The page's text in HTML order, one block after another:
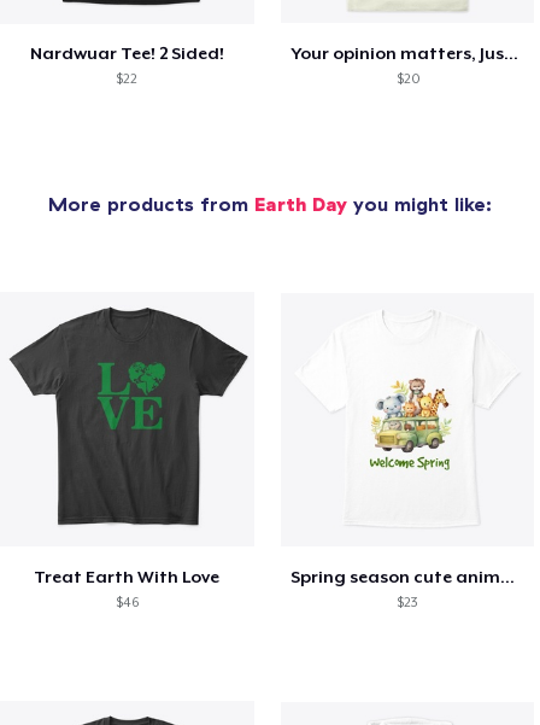
Nardwuar Tee! 2 Sided!
$22
Your opinion matters, Just not to me!
$20
More products from Earth Day you might like:
Treat Earth With Love
$46
Spring season cute animal kids tshirt
$23